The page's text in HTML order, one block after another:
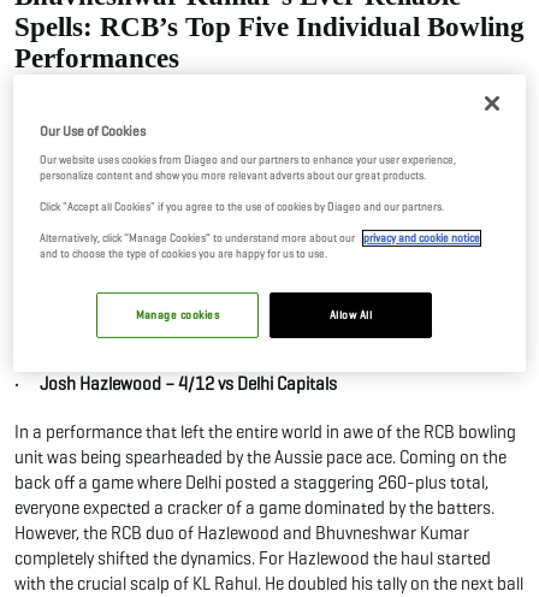
Spells: RCB’s Top Five Individual Bowling
Performances
As the Royal Challengers Bengaluru lifted their second IPL title, apart
from their batters putting up a scintillating show, their bowlers
conjured a conquest of the highest order. From calling shots in the
Powerplay to being unplayable in the death where batters would
occasionally run away with the game, the bowling performances
top five individual performances in an innings from the RCB bowlers
in IPL 2026.
· Josh Hazlewood – 4/12 vs Delhi Capitals
In a performance that left the entire world in awe of the RCB bowling
unit was being spearheaded by the Aussie pace ace. Coming on the
back off a game where Delhi posted a staggering 260-plus total,
everyone expected a cracker of a game dominated by the batters.
However, the RCB duo of Hazlewood and Bhuvneshwar Kumar
completely shifted the dynamics. For Hazlewood the haul started
with the crucial scalp of KL Rahul. He doubled his tally on the next ball
Our Use of Cookies
Our website uses cookies from Diageo and our partners to enhance your user experience,
personalize content and show you more relevant adverts about our great products.
Click "Accept all Cookies" if you agree to the use of cookies by Diageo and our partners.
Alternatively, click “Manage Cookies” to understand more about our
privacy and cookie notice
and to choose the type of cookies you are happy for us to use.
Allow All
Manage cookies